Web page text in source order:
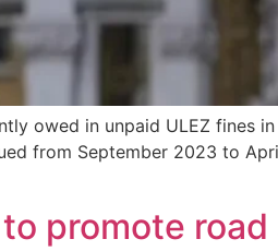
owed in unpaid ULEZ fines
from September 2023 to
promote